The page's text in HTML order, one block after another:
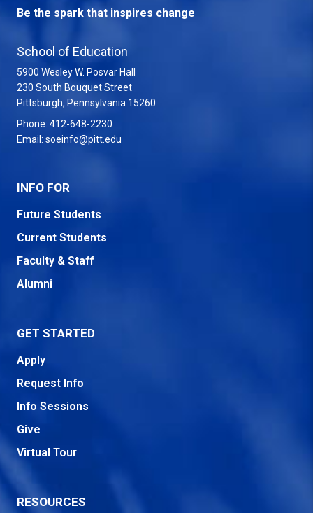
Be the spark that inspires change
School of Education
5900 Wesley W. Posvar Hall
230 South Bouquet Street
Pittsburgh, Pennsylvania 15260
Phone: 412-648-2230
Email: soeinfo@pitt.edu
INFO FOR
Future Students
Current Students
Faculty & Staff
Alumni
GET STARTED
Apply
Request Info
Info Sessions
Give
Virtual Tour
RESOURCES